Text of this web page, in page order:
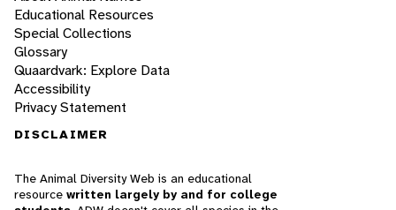
Educational Resources
Special Collections
Glossary
Quaardvark: Explore Data
Accessibility
Privacy Statement
DISCLAIMER
The Animal Diversity Web is an educational
resource written largely by and for college